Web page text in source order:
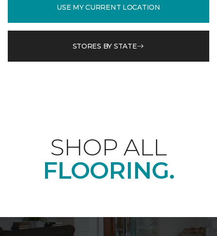
USE MY CURRENT LOCATION
STORES BY STATE
SHOP ALL
FLOORING.